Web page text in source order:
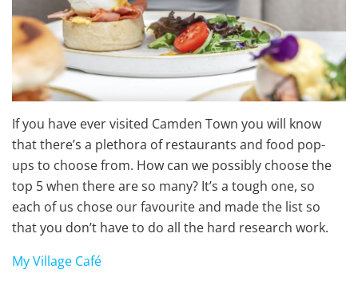
If you have ever visited Camden Town you will know
that there’s a plethora of restaurants and food pop-
ups to choose from. How can we possibly choose the
top 5 when there are so many? It’s a tough one, so
each of us chose our favourite and made the list so
that you don’t have to do all the hard research work.
My Village Café